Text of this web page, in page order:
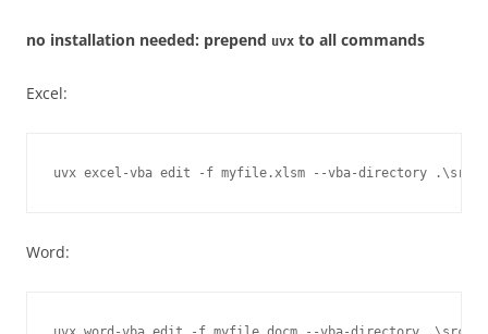
no installation needed: prepend uvx to all commands
Excel:
Word: